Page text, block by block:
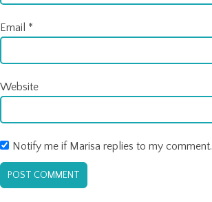
Email *
Website
Notify me if Marisa replies to my comment.